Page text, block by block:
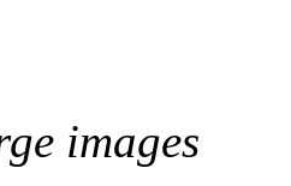
images